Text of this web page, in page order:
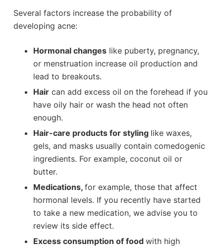
Several factors increase the probability of
developing acne:
Hormonal changeslike puberty, pregnancy,
or menstruation increase oil production and
lead to breakouts.
Haircan add excess oil on the forehead if you
have oily hair or wash the head not often
enough.
Hair-care products for styling like waxes,
gels, and masks usually contain comedogenic
ingredients. For example, coconut oil or
butter.
Medications, for example, those that affect
hormonal levels. If you recently have started
to take a new medication, we advise you to
review its side effect.
Excess consumption of food with high